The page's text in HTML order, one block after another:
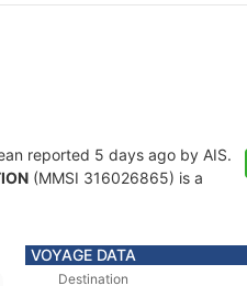
reported 5 days ago by AIS.
(MMSI 316026865) is a
VOYAGE DATA
Destination